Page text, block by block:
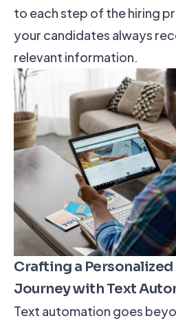
to each step of the hiring
your candidates always
relevant information.
Crafting a
Journey with Text
Text automation goes